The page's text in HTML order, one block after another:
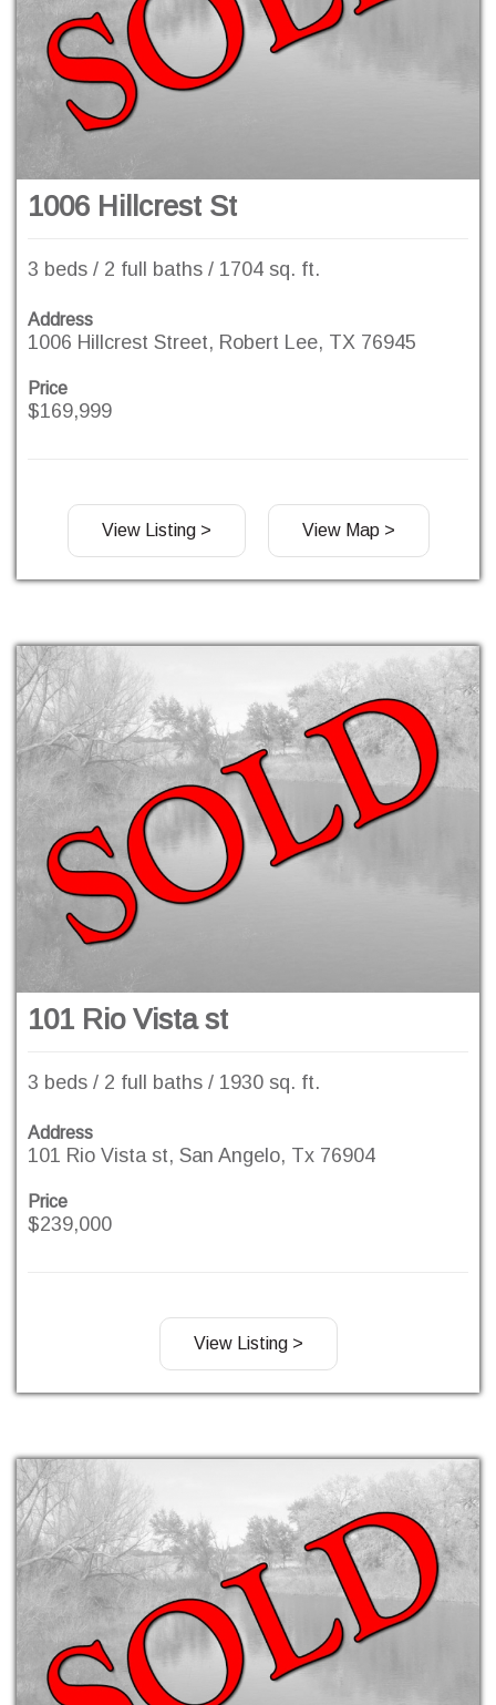
1006 Hillcrest St
3 beds / 2 full baths / 1704 sq. ft.
Address
1006 Hillcrest Street, Robert Lee, TX 76945
Price
$169,999
View Listing > View Map >
101 Rio Vista st
3 beds / 2 full baths / 1930 sq. ft.
Address
101 Rio Vista st, San Angelo, Tx 76904
Price
$239,000
View Listing >